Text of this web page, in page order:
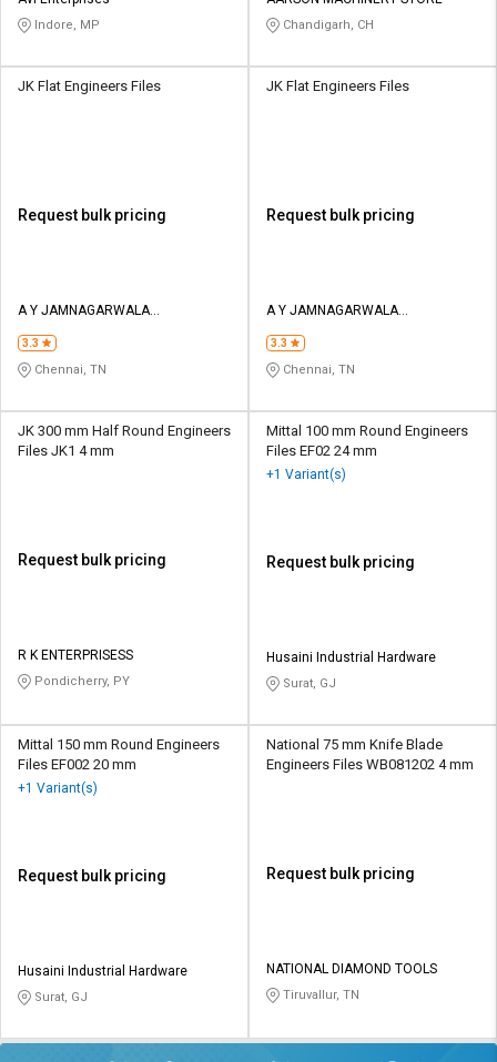
தமிழ்
தமிழ்
Indore, MP Chandigarh, CH
JK Flat Engineers Files
Request bulk pricing
A Y JAMNAGARWALA
3.3
Chennai, TN
JK Flat Engineers Files
Request bulk pricing
A Y JAMNAGARWALA
3.3
Chennai, TN
JK 300 mm Half Round Engineers
Files JK1 4 mm
Request bulk pricing
R K ENTERPRISESS
Pondicherry, PY
Mittal 100 mm Round Engineers
Files EF02 24 mm
+1 Variant(s)
Request bulk pricing
Husaini Industrial Hardware
Surat, GJ
Mittal 150 mm Round Engineers
Files EF002 20 mm
+1 Variant(s)
Request bulk pricing
Husaini Industrial Hardware
Surat, GJ
National 75 mm Knife Blade
Engineers Files WB081202 4 mm
Request bulk pricing
NATIONAL DIAMOND TOOLS
Tiruvallur, TN